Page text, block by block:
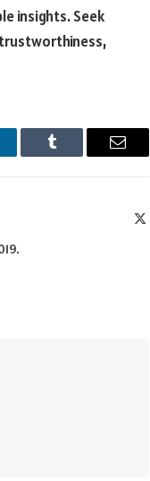
insights. Seek
Tumblr Email